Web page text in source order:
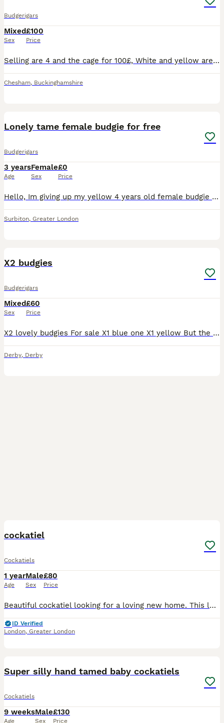
Budgerigars
Mixed
Sex
£100
Price
Selling are 4 and the cage for 100£, White and yellow are almost 1 year and they are a couple Green and blue are 2 year and they are also a couple They are hand tamed but due to myself being unav
Chesham, Buckinghamshire
Lonely tame female budgie for free
Budgerigars
3 years
Age
Female
Sex
£0
Price
Hello, Im giving up my yellow 4 years old female budgie up to a loving caretaker due to her friend escaping away so i dont want her to be lonely.. she will come with the cage, all for free, just need
Surbiton, Greater London
X2 budgies
Budgerigars
Mixed
Sex
£60
Price
X2 lovely budgies For sale X1 blue one X1 yellow But the blue one is a male And the yellow one is a female Nothing wrong with them They all healthy and eating well and loveable birds The both
Derby, Derby
cockatiel
Cockatiels
1 year
Age
Male
Sex
£80
Price
Beautiful cockatiel looking for a loving new home. This lovely bird is healthy, active, and has beautiful yellow, grey, and white feathers with bright orange cheeks. It has been well cared for, but u
ID Verified
London, Greater London
Super silly hand tamed baby cockatiels
Cockatiels
9 weeks
Age
Male
Sex
£130
Price